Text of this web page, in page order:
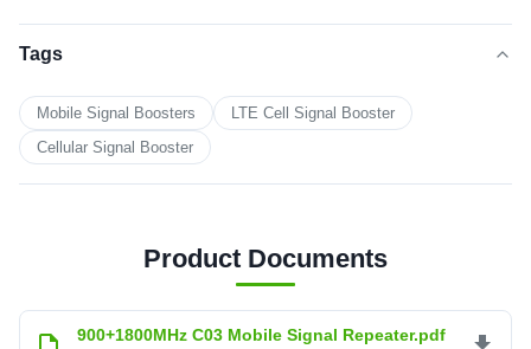
Tags
Mobile Signal Boosters
LTE Cell Signal Booster
Cellular Signal Booster
Product Documents
900+1800MHz C03 Mobile Signal Repeater.pdf